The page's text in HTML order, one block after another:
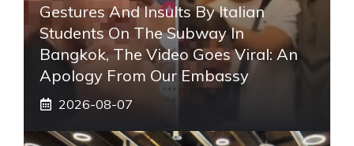
Gestures And Insults By Italian
Students On The Subway In
Bangkok, The Video Goes Viral: An
Apology From Our Embassy
2026-08-07